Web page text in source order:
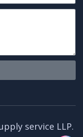
service LLP.